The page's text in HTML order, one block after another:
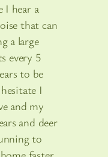
I hear a
that can
a large
every 5
to be
I
and my
and deer
to